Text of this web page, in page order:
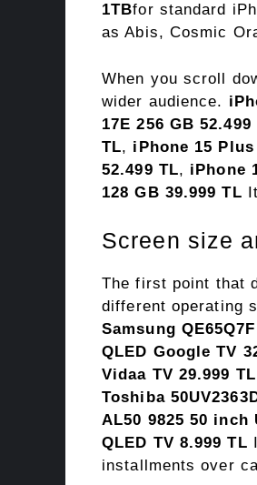
1TBfor standard
as Abis, Cosmic
When you scroll
wider audience.
17E 256 GB 52.499
TL, iPhone 15 Plus
52.499 TL, iPhone
128 GB 39.999 TL
Screen size
The first point that
different operating
Samsung
QLED Google TV
Vidaa TV 29.999 TL
Toshiba
AL50 9825 50 inch
QLED TV 8.999 TL
installments over